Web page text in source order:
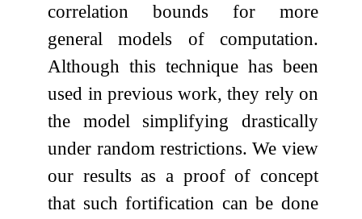
correlation bounds for more
general models of computation.
Although this technique has been
used in previous work, they rely on
the model simplifying drastically
under random restrictions. We view
our results as a proof of concept
that such fortification can be done